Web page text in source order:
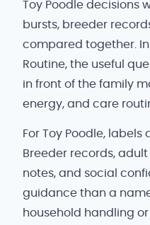
Toy Poodle decisions
bursts, breeder
compared together. In
Routine, the useful
in front of the family
energy, and care
For Toy Poodle,
Breeder records,
notes, and social
guidance than a
household handling